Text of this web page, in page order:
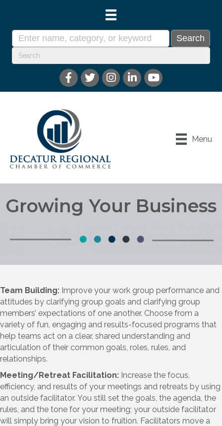
Menu
Growing Your Business
Team Building: Improve your work group performance and
attitudes by clarifying group goals and clarifying group
members’ expectations of one another. Choose from a
variety of fun, engaging and results-focused programs that
help teams act on a clear, shared understanding and
articulation of their common goals, roles, rules, and
relationships.
Meeting/Retreat Facilitation: Increase the focus,
efficiency, and results of your meetings and retreats by using
an outside facilitator. You still set the goals, the agenda, the
rules, and the tone for your meeting; your outside facilitator
will simply bring your vision to fruition. Facilitators move a